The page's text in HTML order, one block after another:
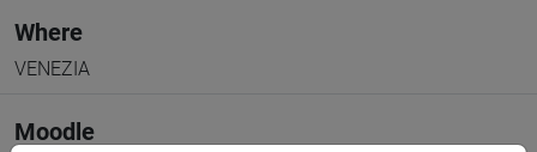
Where
VENEZIA
Moodle